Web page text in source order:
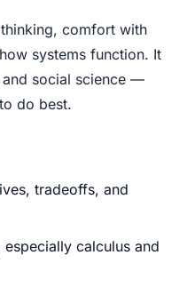
comfort with
systems function. It
and social science —
do best.
tradeoffs, and
calculus and